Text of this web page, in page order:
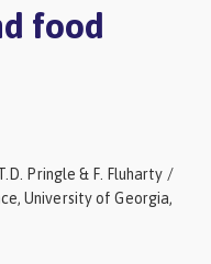
food
Pringle & F. Fluharty /
University of Georgia,